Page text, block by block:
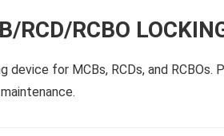
RCD/RCBO
device for MCBs, RCDs, and